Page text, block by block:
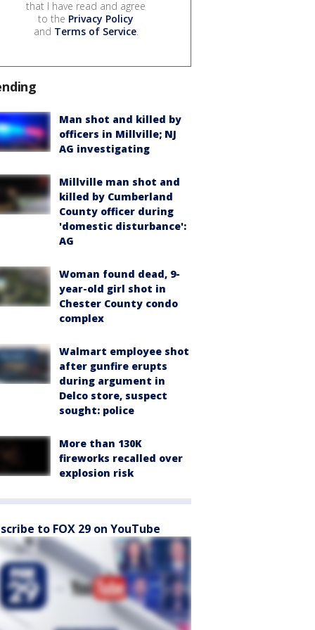
that I have read and agree
to the Privacy Policy
and Terms of Service.
Man shot and killed by
officers in Millville; NJ
AG investigating
Millville man shot and
killed by Cumberland
County officer during
'domestic disturbance':
AG
Woman found dead, 9-
year-old girl shot in
Chester County condo
complex
Walmart employee shot
after gunfire erupts
during argument in
Delco store, suspect
sought: police
More than 130K
fireworks recalled over
explosion risk
to FOX 29 on YouTube